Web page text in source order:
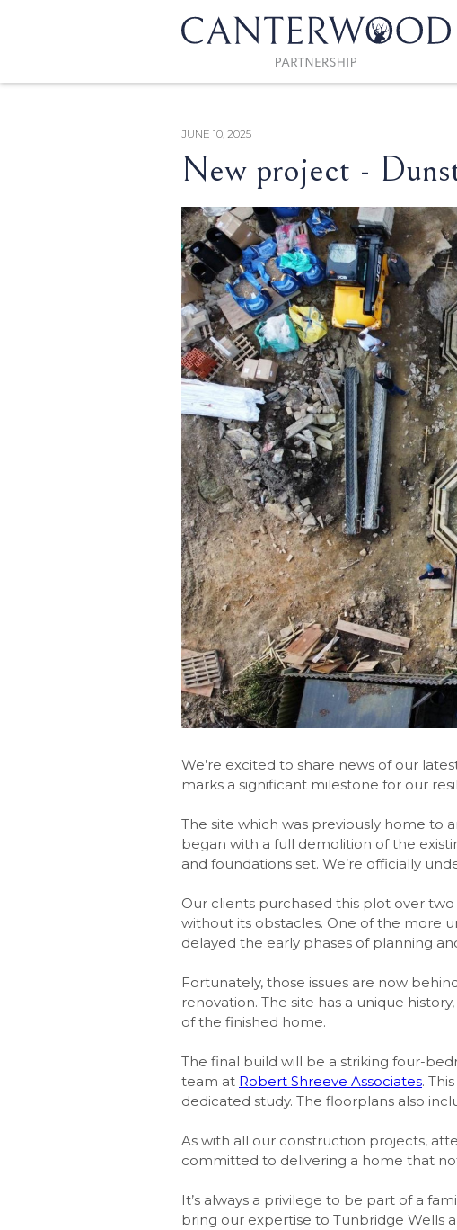
JUNE 10, 2025
New project -
We’re excited to share news of our
marks a significant milestone for our
The site which was previously home to
began with a full demolition of the
and foundations set. We’re officially
Our clients purchased this plot over
without its obstacles. One of the more
delayed the early phases of planning
Fortunately, those issues are now
renovation. The site has a unique
of the finished home.
The final build will be a striking four-
team at Robert Shreeve Associates.
dedicated study. The floorplans also
As with all our construction projects,
committed to delivering a home that
It’s always a privilege to be part of a
bring our expertise to Tunbridge Wells